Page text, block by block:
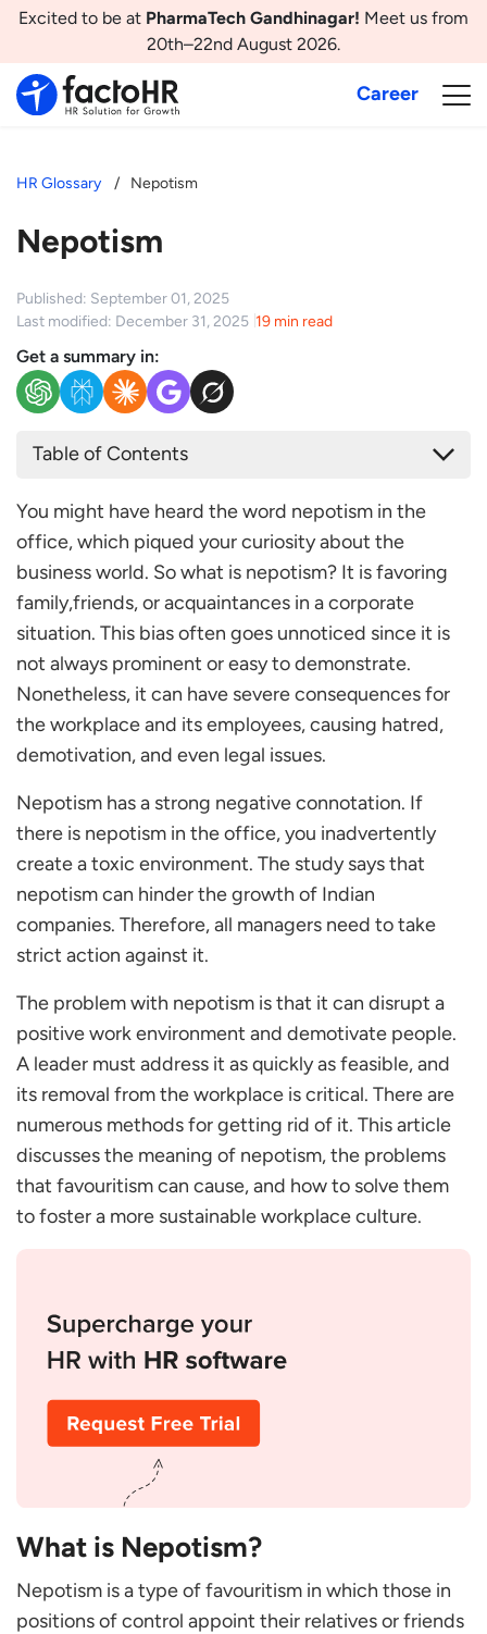
Excited to be at PharmaTech Gandhinagar! Meet us from
20th–22nd August 2026.
Career
HR Glossary Nepotism
Nepotism
Published: September 01, 2025
Last modified: December 31, 2025 19 min read
Get a summary in:
Table of Contents
Types of Nepotism
Reciprocal Nepotism
How Does Nepotism Affect the Workplace?
Leads to an Unhealthy Work Environment
Poor Employee Engagement in the Organisation
Reduces Employee Satisfaction
Increased Attrition
Reduce Staff Morale
How Does Nepotism affect a Company’s
Reputation in the Market?
How to Spot Nepotism in the Workplace?
Qualification
Avoiding Responsibilities Without Consequence
Inappropriate Behaviour
Denial of Growth for Others
Family Members Get Promoted When Someone
Else is More Qualified
Acquainted People Receive More Pay
Possible Reasons for Nepotism in an Organisation
Personal Relationships
Maintaining Trust
Maintaining Power
Familiarity Bias
Is Nepotism Legal or Illegal?
Solutions to Avoid Nepotism
FAQs
What exactly constitutes nepotism in an
organisation?
Why is nepotism undesirable in the workplace?
What constitutes nepotism in CEO positions?
Why is nepotism discriminatory?
Why is nepotism an issue?
You might have heard the word nepotism in the
office, which piqued your curiosity about the
business world. So what is nepotism? It is favoring
family,friends, or acquaintances in a corporate
situation. This bias often goes unnoticed since it is
not always prominent or easy to demonstrate.
Nonetheless, it can have severe consequences for
the workplace and its employees, causing hatred,
demotivation, and even legal issues.
Nepotism has a strong negative connotation. If
there is nepotism in the office, you inadvertently
create a toxic environment. The study says that
nepotism can hinder the growth of Indian
companies. Therefore, all managers need to take
strict action against it.
The problem with nepotism is that it can disrupt a
positive work environment and demotivate people.
A leader must address it as quickly as feasible, and
its removal from the workplace is critical. There are
numerous methods for getting rid of it. This article
discusses the meaning of nepotism, the problems
that favouritism can cause, and how to solve them
to foster a more sustainable workplace culture.
What is Nepotism?
Nepotism is a type of favouritism in which those in
positions of control appoint their relatives or friends